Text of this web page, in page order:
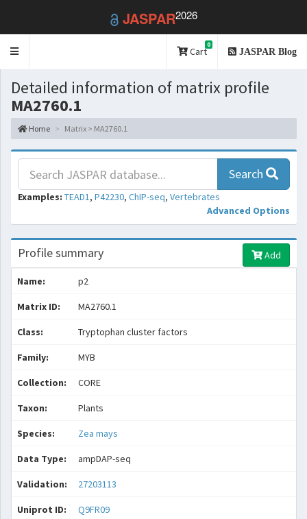
JASPAR2026
Toggle
Cart
0
JASPAR Blog
Detailed information of matrix profile
MA2760.1
Home Matrix > MA2760.1
Search
Examples: TEAD1, P42230, ChIP-seq, Vertebrates
Advanced Options
Profile summary Add
Name: p2
Matrix ID: MA2760.1
Class: Tryptophan cluster factors
Family: MYB
Collection: CORE
Taxon: Plants
Species: Zea mays
Data Type: ampDAP-seq
Validation: 27203113
Uniprot ID: Q9FR09